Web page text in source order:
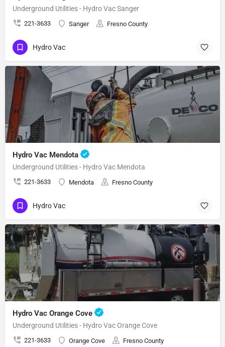
Underground Utilities - Hydro Vac Sanger
221-3633 Sanger Fresno County
Hydro Vac
Hydro Vac Mendota
Underground Utilities - Hydro Vac Mendota
221-3633 Mendota Fresno County
Hydro Vac
Hydro Vac Orange Cove
Underground Utilities - Hydro Vac Orange Cove
221-3633 Orange Cove Fresno County